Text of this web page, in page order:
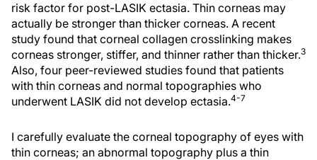
risk factor for post-LASIK ectasia. Thin corneas may
actually be stronger than thicker corneas. A recent
study found that corneal collagen crosslinking makes
corneas stronger, stiffer, and thinner rather than thicker.3
Also, four peer-reviewed studies found that patients
with thin corneas and normal topographies who
underwent LASIK did not develop ectasia.4-7
I carefully evaluate the corneal topography of eyes with
thin corneas; an abnormal topography plus a thin